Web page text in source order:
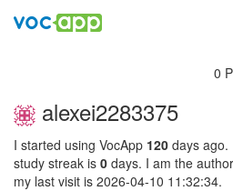
0
alexei2283375
I started using VocApp 120 days ago.
study streak is 0 days. I am the
my last visit is 2026-04-10 11:32:34.